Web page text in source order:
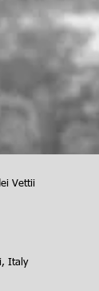
Vettii
Italy